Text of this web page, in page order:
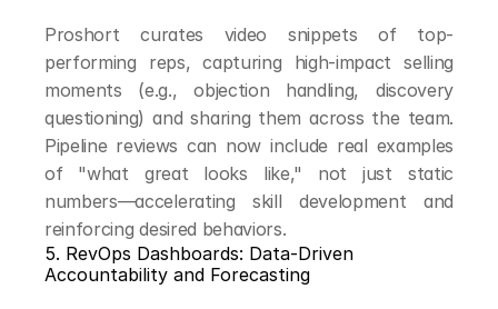
Proshort curates video snippets of top-
performing reps, capturing high-impact selling
moments (e.g., objection handling, discovery
questioning) and sharing them across the team.
Pipeline reviews can now include real examples
of "what great looks like," not just static
numbers—accelerating skill development and
reinforcing desired behaviors.
5. RevOps Dashboards: Data-Driven
Accountability and Forecasting